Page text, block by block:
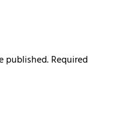
published.Required